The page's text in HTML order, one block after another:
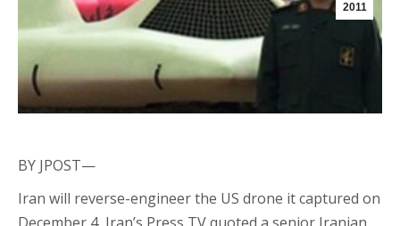
2011
BY JPOST—
Iran will reverse-engineer the US drone it captured on